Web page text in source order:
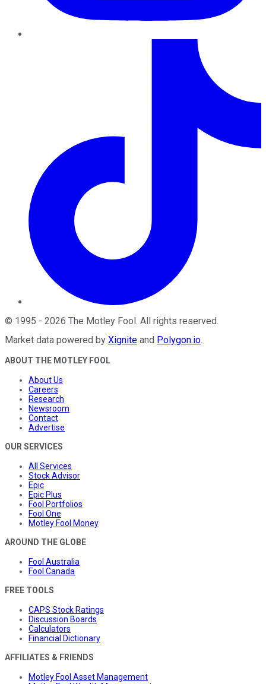
© 1995 - 2026 The Motley Fool. All rights reserved.
Market data powered by Xignite and Polygon.io.
ABOUT THE MOTLEY FOOL
About Us
Careers
Research
Newsroom
Contact
Advertise
OUR SERVICES
All Services
Stock Advisor
Epic
Epic Plus
Fool Portfolios
Fool One
Motley Fool Money
AROUND THE GLOBE
Fool Australia
Fool Canada
FREE TOOLS
CAPS Stock Ratings
Discussion Boards
Calculators
Financial Dictionary
AFFILIATES & FRIENDS
Motley Fool Asset Management